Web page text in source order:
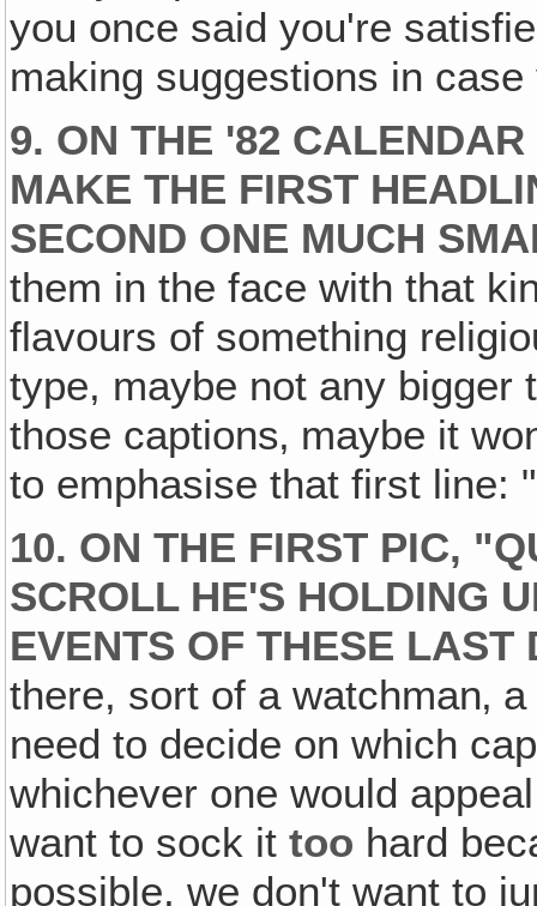
you once said you're
making suggestions in
9. ON THE '82
MAKE THE FIRST
SECOND ONE MUCH
them in the face with that
flavours of something
type, maybe not any bigger
those captions‚ maybe it
to emphasise that first line:
10. ON THE FIRST PIC,
SCROLL HE'S HOLDING
EVENTS OF THESE LAST
there, sort of a watchman‚
need to decide on which
whichever one would
want to sock ittoo hard
possible, we don't want to